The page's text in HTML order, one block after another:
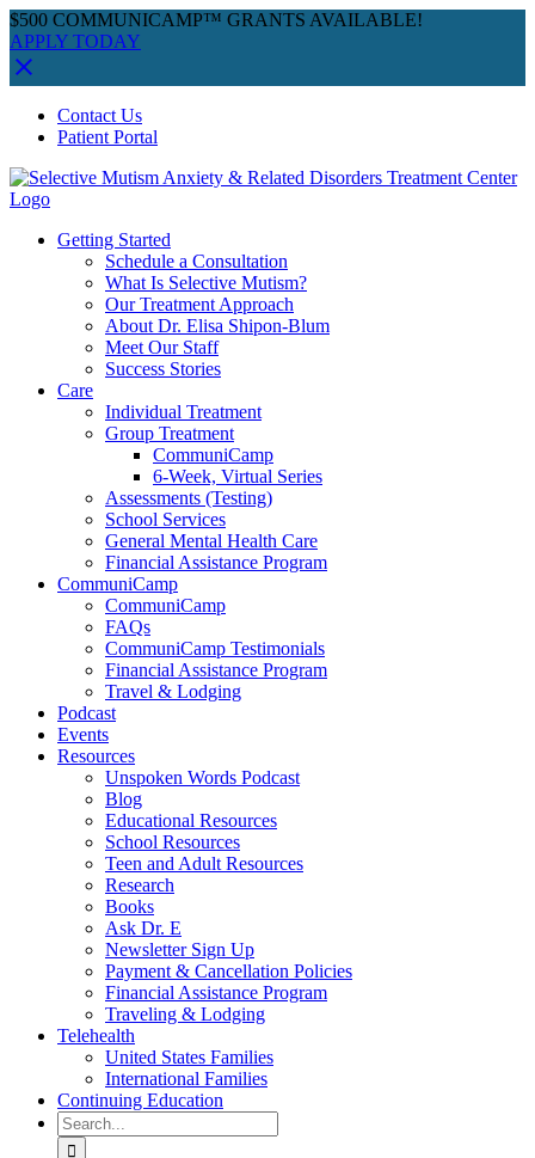
$500 COMMUNICAMP™ GRANTS AVAILABLE!
APPLY TODAY
content
Facebook
Instagram
YouTube
SpotifyContact Us
Patient Portal
Getting Started
Schedule a Consultation
What Is Selective Mutism?
Our Treatment Approach
About Dr. Elisa Shipon-Blum
Meet Our Staff
Success Stories
Care
Individual Treatment
Group Treatment
CommuniCamp
6-Week, Virtual Series
Assessments (Testing)
School Services
General Mental Health Care
Financial Assistance Program
CommuniCamp
CommuniCamp
FAQs
CommuniCamp Testimonials
Financial Assistance Program
Travel & Lodging
Podcast
Events
Resources
Unspoken Words Podcast
Blog
Educational Resources
School Resources
Teen and Adult Resources
Research
Books
Ask Dr. E
Newsletter Sign Up
Payment & Cancellation Policies
Financial Assistance Program
Traveling & Lodging
Telehealth
United States Families
International Families
Continuing Education
Search
for: